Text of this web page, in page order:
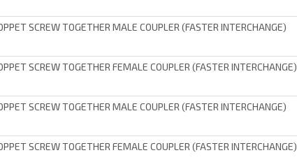
SCREW TOGETHER MALE COUPLER (FASTER INTERCHANGE)
SCREW TOGETHER FEMALE COUPLER (FASTER INTERCHANGE)
SCREW TOGETHER MALE COUPLER (FASTER INTERCHANGE)
SCREW TOGETHER FEMALE COUPLER (FASTER INTERCHANGE)